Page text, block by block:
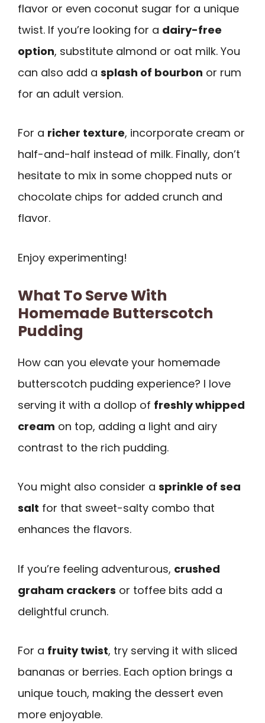
flavor or even coconut sugar for a unique
twist. If you’re looking for a dairy-free
option, substitute almond or oat milk. You
can also add a splash of bourbon or rum
for an adult version.
For a richer texture, incorporate cream or
half-and-half instead of milk. Finally, don’t
hesitate to mix in some chopped nuts or
chocolate chips for added crunch and
flavor.
Enjoy experimenting!
What To Serve With
Homemade Butterscotch
Pudding
How can you elevate your homemade
butterscotch pudding experience? I love
serving it with a dollop of freshly whipped
cream on top, adding a light and airy
contrast to the rich pudding.
You might also consider a sprinkle of sea
salt for that sweet-salty combo that
enhances the flavors.
If you’re feeling adventurous, crushed
graham crackers or toffee bits add a
delightful crunch.
For a fruity twist, try serving it with sliced
bananas or berries. Each option brings a
unique touch, making the dessert even
more enjoyable.